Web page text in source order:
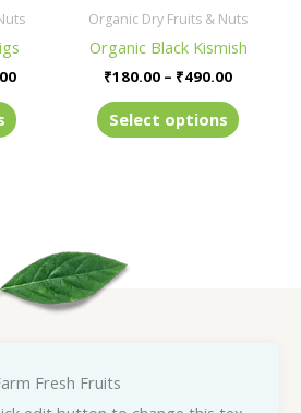
be
on
the
product
Organic Dry Fruits & Nuts
Organic Black Kismish
₹180.00 – ₹490.00
Select options
be
on
product
Fresh Fruits